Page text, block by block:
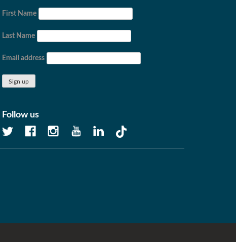
First Name
Last Name
Email address
Follow us